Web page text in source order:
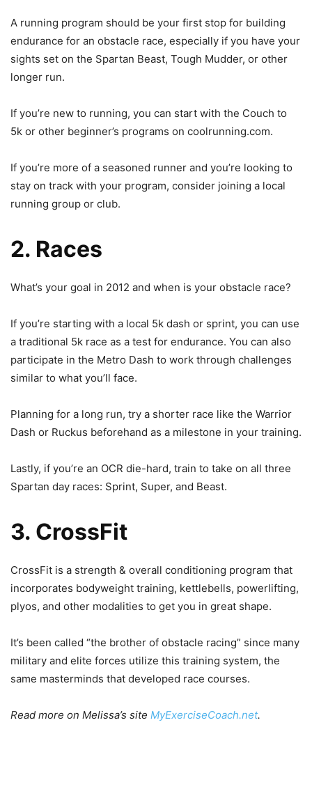
A running program should be your first stop for building
endurance for an obstacle race, especially if you have your
sights set on the Spartan Beast, Tough Mudder, or other
longer run.
If you’re new to running, you can start with the Couch to
5k or other beginner’s programs on coolrunning.com.
If you’re more of a seasoned runner and you’re looking to
stay on track with your program, consider joining a local
running group or club.
2. Races
What’s your goal in 2012 and when is your obstacle race?
If you’re starting with a local 5k dash or sprint, you can use
a traditional 5k race as a test for endurance. You can also
participate in the Metro Dash to work through challenges
similar to what you’ll face.
Planning for a long run, try a shorter race like the Warrior
Dash or Ruckus beforehand as a milestone in your training.
Lastly, if you’re an OCR die-hard, train to take on all three
Spartan day races: Sprint, Super, and Beast.
3. CrossFit
CrossFit is a strength & overall conditioning program that
incorporates bodyweight training, kettlebells, powerlifting,
plyos, and other modalities to get you in great shape.
It’s been called “the brother of obstacle racing” since many
military and elite forces utilize this training system, the
same masterminds that developed race courses.
Read more on Melissa’s site MyExerciseCoach.net.